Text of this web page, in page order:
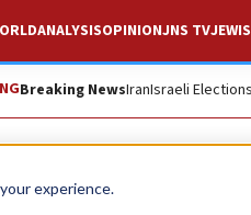
experience.
ANALYSISOPINIONJNS TV
Breaking NewsIranIsraeli Elections